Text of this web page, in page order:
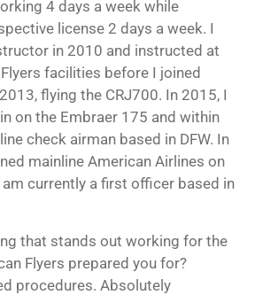
4 days a week while
license 2 days a week. I
in 2010 and instructed at
facilities before I joined
flying the CRJ700. In 2015, I
on the Embraer 175 and within
check airman based in DFW. In
mainline American Airlines on
currently a first officer based in
that stands out working for the
Flyers prepared you for?
procedures. Absolutely